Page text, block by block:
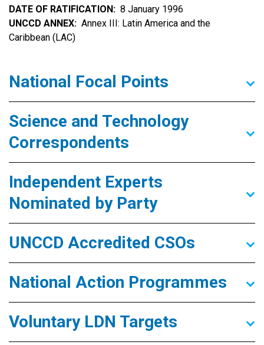
DATE OF RATIFICATION
8 January 1996
UNCCD ANNEX
Annex III: Latin America and the
Caribbean (LAC)
National Focal Points
Science and Technology
Correspondents
Independent Experts
Nominated by Party
UNCCD Accredited CSOs
National Action Programmes
Voluntary LDN Targets